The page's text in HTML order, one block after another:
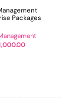
Packages